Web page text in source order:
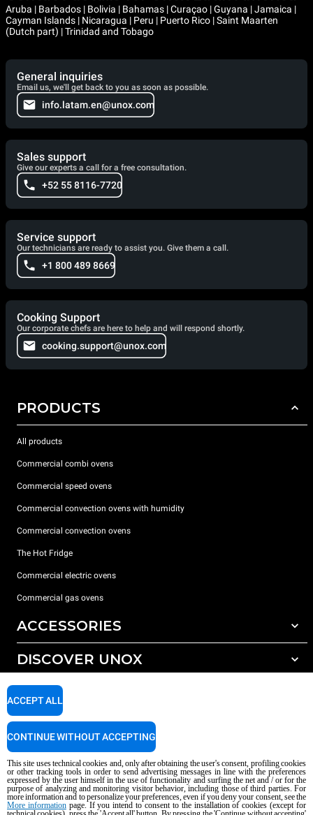
Aruba | Barbados | Bolivia | Bahamas | Curaçao | Guyana | Jamaica |
Cayman Islands | Nicaragua | Peru | Puerto Rico | Saint Maarten
(Dutch part) | Trinidad and Tobago
General inquiries
Email us, we'll get back to you as soon as possible.
info.latam.en@unox.com
Sales support
Give our experts a call for a free consultation.
+52 55 8116-7720
Service support
Our technicians are ready to assist you. Give them a call.
+1 800 489 8669
Cooking Support
Our corporate chefs are here to help and will respond shortly.
cooking.support@unox.com
PRODUCTS
All products
Commercial combi ovens
Commercial speed ovens
Commercial convection ovens with humidity
Commercial convection ovens
The Hot Fridge
Commercial electric ovens
Commercial gas ovens
ACCESSORIES
All accessories
Detergents for manual washing
DISCOVER UNOX
Our offices around the world
SUPPORT
Service Locator
Copyright 2026 UNOX S.p.A. All rights reserved. Reg. Imp. Padova n °
AI Content Disclaimer Privacy policy Cookie policy
This site uses technical cookies and, only after obtaining the user's consent, profiling cookies
or other tracking tools in order to send advertising messages in line with the preferences
expressed by the user himself in the use of functionality and surfing the net and / or for the
purpose of analyzing and monitoring visitor behavior, including those of third parties. For
more information and to personalize your preferences, even if you deny your consent, see the
More informationpage. If you intend to consent to the installation of cookies (except for
ACCEPT ALL
CONTINUE WITHOUT ACCEPTING